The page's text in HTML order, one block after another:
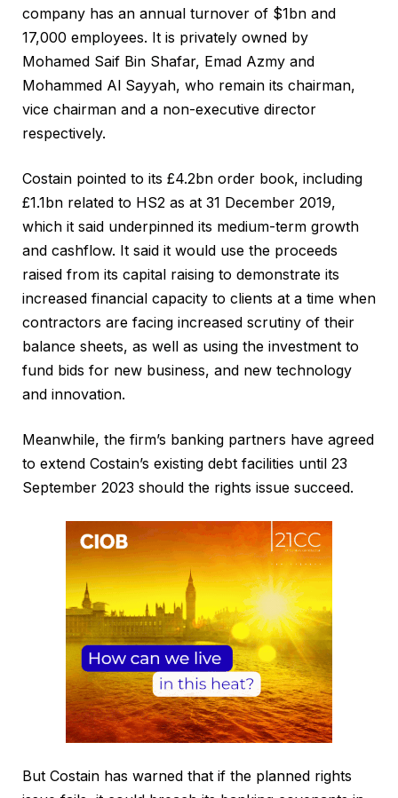
company has an annual turnover of $1bn and
17,000 employees. It is privately owned by
Mohamed Saif Bin Shafar, Emad Azmy and
Mohammed Al Sayyah, who remain its chairman,
vice chairman and a non-executive director
respectively.
Costain pointed to its £4.2bn order book, including
£1.1bn related to HS2 as at 31 December 2019,
which it said underpinned its medium-term growth
and cashflow. It said it would use the proceeds
raised from its capital raising to demonstrate its
increased financial capacity to clients at a time when
contractors are facing increased scrutiny of their
balance sheets, as well as using the investment to
fund bids for new business, and new technology
and innovation.
Meanwhile, the firm’s banking partners have agreed
to extend Costain’s existing debt facilities until 23
September 2023 should the rights issue succeed.
But Costain has warned that if the planned rights